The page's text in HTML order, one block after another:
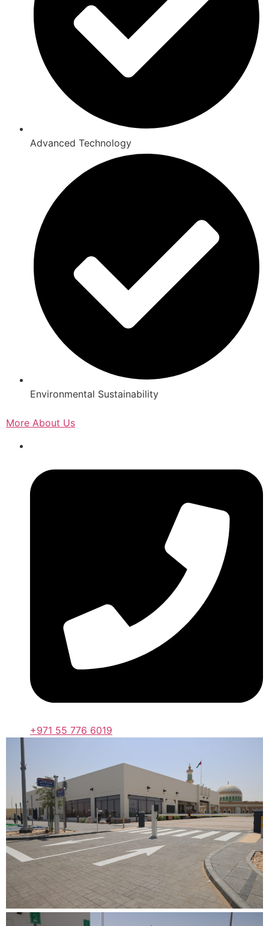
Advanced Technology
Environmental Sustainability
More About Us
+971 55 776 6019